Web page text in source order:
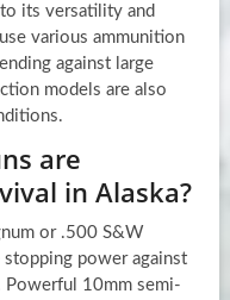
its versatility and
various ammunition
against large
models are also
are
in Alaska?
or .500 S&W
power against
Powerful 10mm semi-